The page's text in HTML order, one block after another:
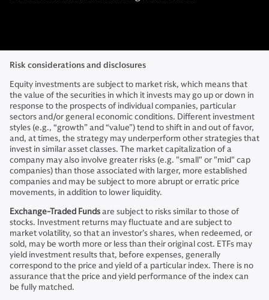
Risk considerations and disclosures
Equity investments are subject to market risk, which means that
the value of the securities in which it invests may go up or down in
response to the prospects of individual companies, particular
sectors and/or general economic conditions. Different investment
styles (e.g., “growth” and “value”) tend to shift in and out of favor,
and, at times, the strategy may underperform other strategies that
invest in similar asset classes. The market capitalization of a
company may also involve greater risks (e.g. "small" or "mid" cap
companies) than those associated with larger, more established
companies and may be subject to more abrupt or erratic price
movements, in addition to lower liquidity.
Exchange-Traded Fundsare subject to risks similar to those of
stocks. Investment returns may fluctuate and are subject to
market volatility, so that an investor’s shares, when redeemed, or
sold, may be worth more or less than their original cost. ETFs may
yield investment results that, before expenses, generally
correspond to the price and yield of a particular index. There is no
assurance that the price and yield performance of the index can
be fully matched.